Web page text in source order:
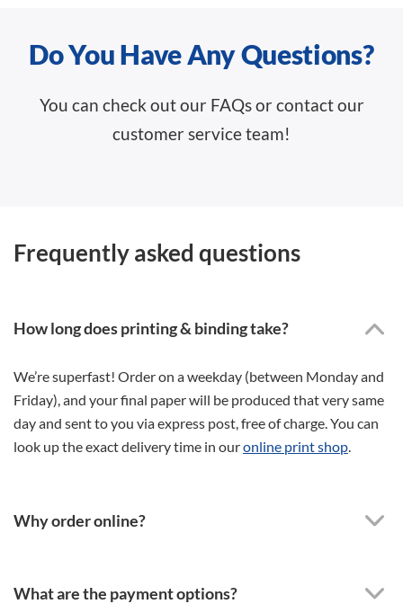
Do You Have Any Questions?
You can check out our FAQs or contact our
customer service team!
Frequently asked questions
How long does printing & binding take?
We’re superfast! Order on a weekday (between Monday and
Friday), and your final paper will be produced that very same
day and sent to you via express post, free of charge. You can
look up the exact delivery time in ouronline print shop
Why order online?
What are the payment options?